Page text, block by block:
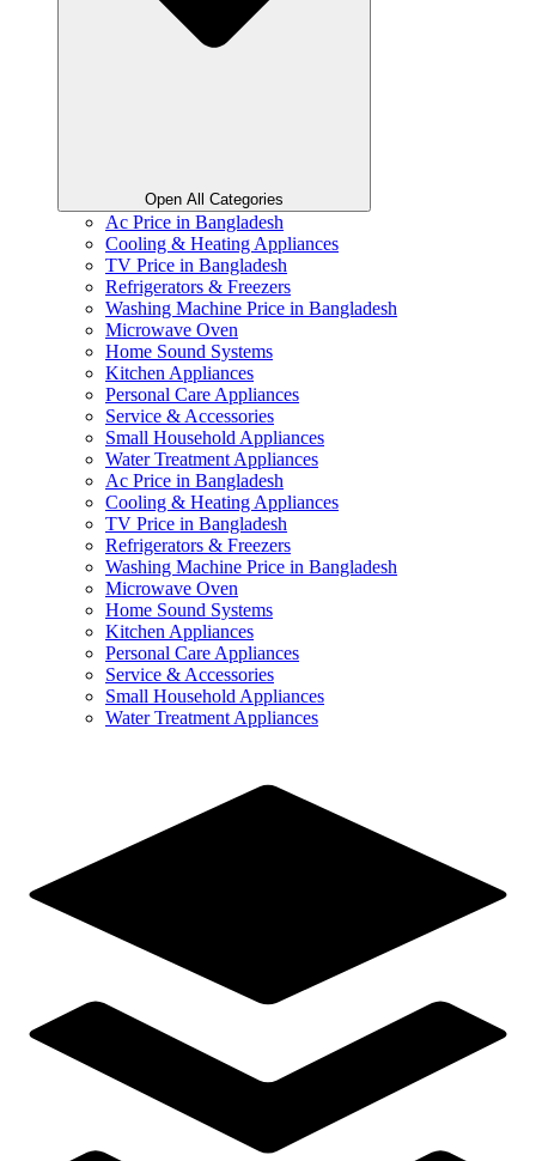
Open All Categories
Ac Price in Bangladesh
Cooling & Heating Appliances
TV Price in Bangladesh
Refrigerators & Freezers
Washing Machine Price in Bangladesh
Microwave Oven
Home Sound Systems
Kitchen Appliances
Personal Care Appliances
Service & Accessories
Small Household Appliances
Water Treatment Appliances
Ac Price in Bangladesh
Cooling & Heating Appliances
TV Price in Bangladesh
Refrigerators & Freezers
Washing Machine Price in Bangladesh
Microwave Oven
Home Sound Systems
Kitchen Appliances
Personal Care Appliances
Service & Accessories
Small Household Appliances
Water Treatment Appliances